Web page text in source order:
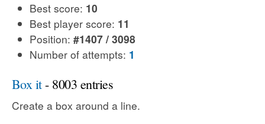
Best score: 10
Best player score: 11
Position: #1407 / 3098
Number of attempts: 1
Box it- 8003 entries
Create a box around a line.